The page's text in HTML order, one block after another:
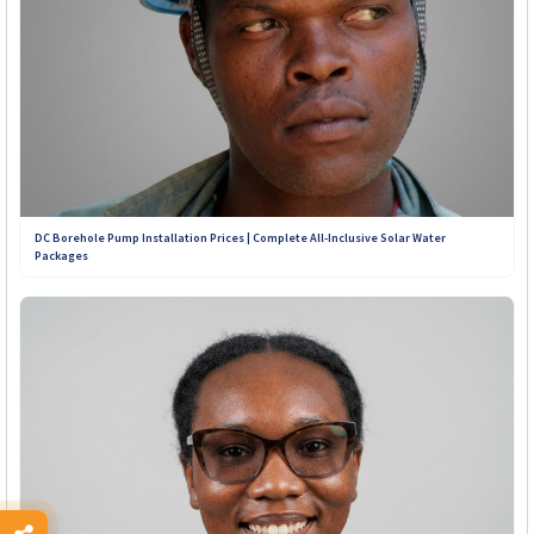
+263 789 222 847
+263 782 933 586
+263 788 642 437
+263 773 898 979
DC Borehole Pump Installation Prices | Complete All-Inclusive Solar Water
Packages